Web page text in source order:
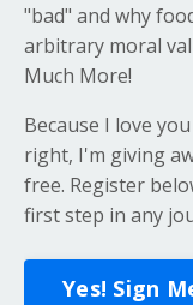
"bad" and why
arbitrary moral
Much More!
Because I love
right, I'm giving
free. Register
first step in any
Yes! Sign